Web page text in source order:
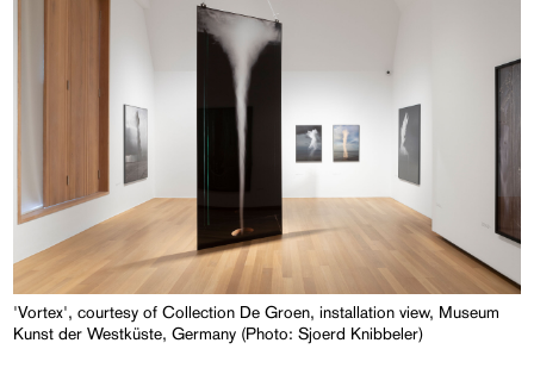
'Vortex', courtesy of Collection De Groen, installation view, Museum
Kunst der Westküste, Germany (Photo: Sjoerd Knibbeler)